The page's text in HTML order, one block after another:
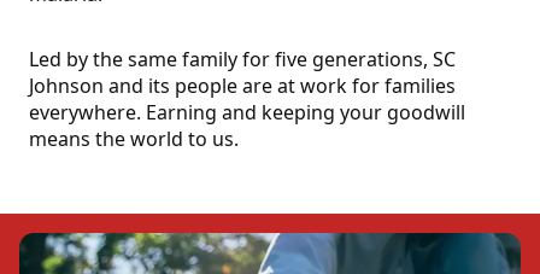
Led by the same family for five generations, SC
Johnson and its people are at work for families
everywhere. Earning and keeping your goodwill
means the world to us.